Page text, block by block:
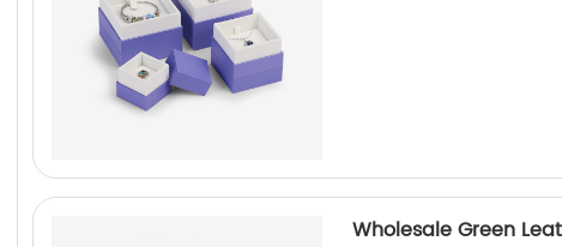
Wholesale Green